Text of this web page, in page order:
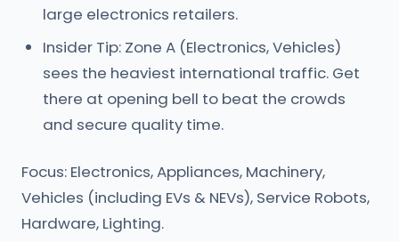
large electronics retailers.
Insider Tip: Zone A (Electronics, Vehicles)
sees the heaviest international traffic. Get
there at opening bell to beat the crowds
and secure quality time.
Focus: Electronics, Appliances, Machinery,
Vehicles (including EVs & NEVs), Service Robots,
Hardware, Lighting.